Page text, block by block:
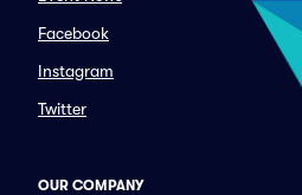
Facebook
Instagram
Twitter
OUR COMPANY